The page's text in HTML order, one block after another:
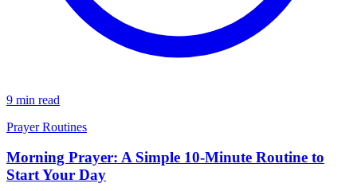
9 min read
Prayer Routines
Morning Prayer: A Simple 10-Minute Routine to
Start Your Day